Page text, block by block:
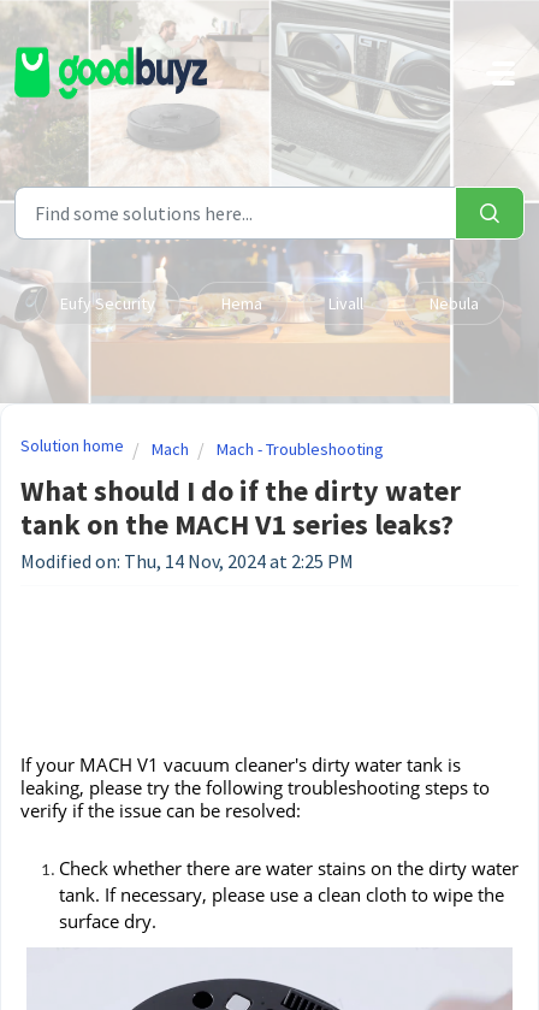
Skip to main content
Eufy Security Hema Livall Nebula
Solution home Mach Mach - Troubleshooting
What should I do if the dirty water
tank on the MACH V1 series leaks?
Modified on: Thu, 14 Nov, 2024 at 2:25 PM
If your MACH V1 vacuum cleaner's dirty water tank is
leaking, please try the following troubleshooting steps to
verify if the issue can be resolved:
Check whether there are water stains on the dirty water
tank. If necessary, please use a clean cloth to wipe the
surface dry.